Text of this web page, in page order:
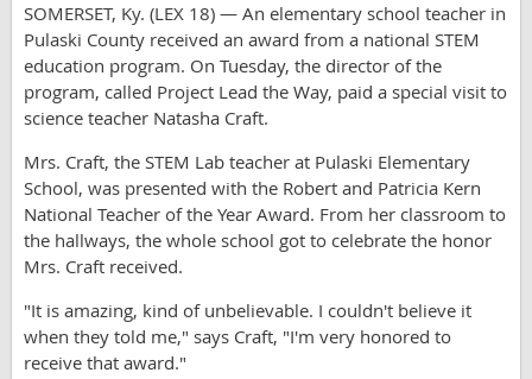
SOMERSET, Ky. (LEX 18) — An elementary school teacher in
Pulaski County received an award from a national STEM
education program. On Tuesday, the director of the
program, called Project Lead the Way, paid a special visit to
science teacher Natasha Craft.
Mrs. Craft, the STEM Lab teacher at Pulaski Elementary
School, was presented with the Robert and Patricia Kern
National Teacher of the Year Award. From her classroom to
the hallways, the whole school got to celebrate the honor
Mrs. Craft received.
"It is amazing, kind of unbelievable. I couldn't believe it
when they told me," says Craft, "I'm very honored to
receive that award."